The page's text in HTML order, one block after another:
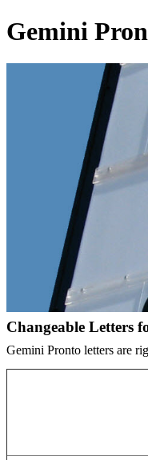
Gemini
Changeable Letters
Gemini Pronto letters are